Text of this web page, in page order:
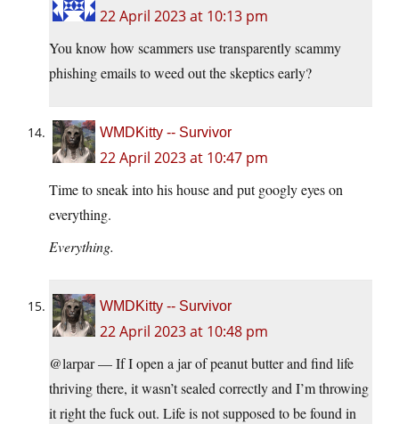
22 April 2023 at 10:13 pm
You know how scammers use transparently scammy
phishing emails to weed out the skeptics early?
WMDKitty -- Survivor
22 April 2023 at 10:47 pm
Time to sneak into his house and put googly eyes on
everything.
Everything.
WMDKitty -- Survivor
22 April 2023 at 10:48 pm
@larpar — If I open a jar of peanut butter and find life
thriving there, it wasn’t sealed correctly and I’m throwing
it right the fuck out. Life is not supposed to be found in